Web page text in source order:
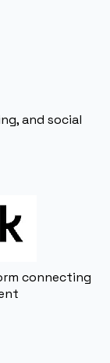
and social
connecting